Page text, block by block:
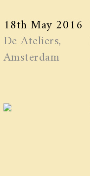
18th May 2016
De Ateliers,
Amsterdam